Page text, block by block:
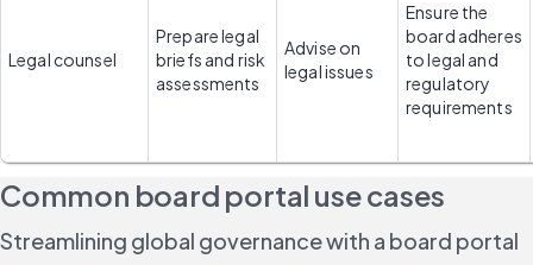
Legal counsel
Prepare legal
briefs and risk
assessments
Advise on
legal issues
Ensure the
board adheres
to legal and
regulatory
requirements
Common board portal use cases
Streamlining global governance with a board portal